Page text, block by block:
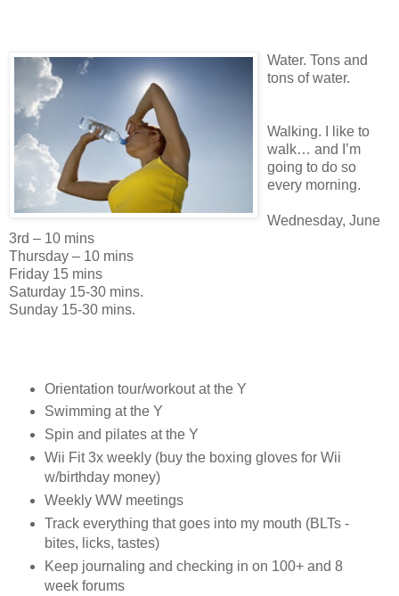
Water. Tons and
tons of water.
Walking. I like to
walk… and I’m
going to do so
every morning.
Wednesday, June
3rd – 10 mins
Thursday – 10 mins
Friday 15 mins
Saturday 15-30 mins.
Sunday 15-30 mins.
Orientation tour/workout at the Y
Swimming at the Y
Spin and pilates at the Y
Wii Fit 3x weekly (buy the boxing gloves for Wii
w/birthday money)
Weekly WW meetings
Track everything that goes into my mouth (BLTs -
bites, licks, tastes)
Keep journaling and checking in on 100+ and 8
week forums